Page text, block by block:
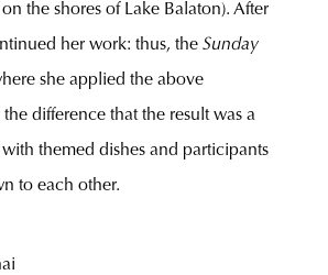
the shores of Lake Balaton). After
her work: thus, the Sunday
she applied the above
difference that the result was a
themed dishes and participants
to each other.